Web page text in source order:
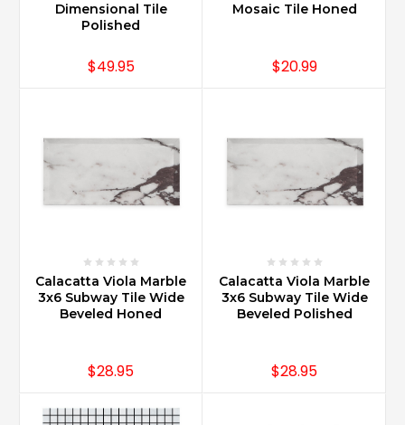
Dimensional Tile
Polished
$49.95
Mosaic Tile Honed
$20.99
Calacatta Viola Marble
3x6 Subway Tile Wide
Beveled Honed
$28.95
Calacatta Viola Marble
3x6 Subway Tile Wide
Beveled Polished
$28.95